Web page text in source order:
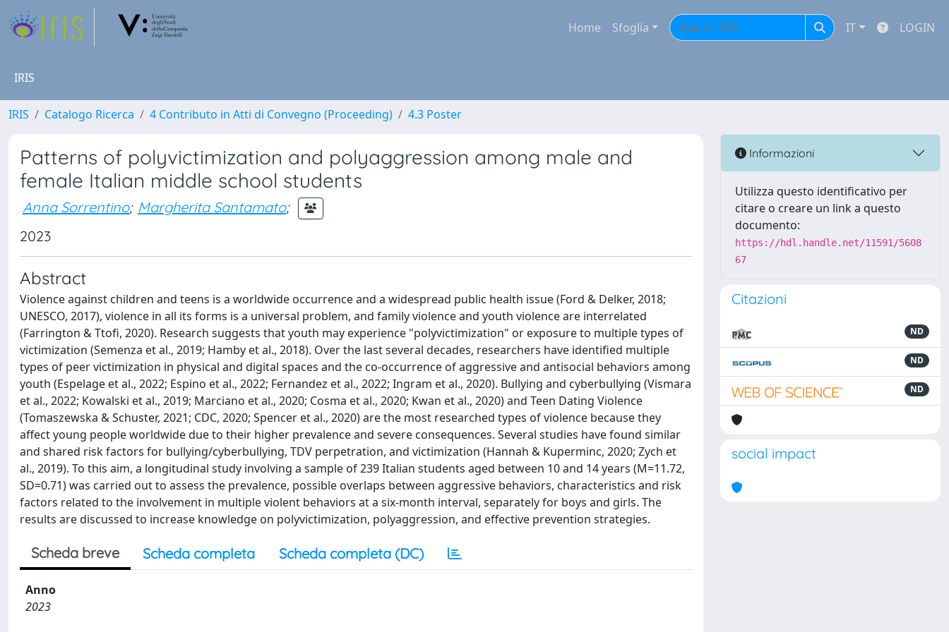
Home Sfoglia IT LOGIN
IRIS
IRIS Catalogo Ricerca 4 Contributo in Atti di Convegno (Proceeding) 4.3 Poster
Patterns of polyvictimization and polyaggression among male and
female Italian middle school students
Anna Sorrentino; Margherita Santamato;
2023
Abstract
Violence against children and teens is a worldwide occurrence and a widespread public health issue (Ford & Delker, 2018;
UNESCO, 2017), violence in all its forms is a universal problem, and family violence and youth violence are interrelated
(Farrington & Ttofi, 2020). Research suggests that youth may experience "polyvictimization" or exposure to multiple types of
victimization (Semenza et al., 2019; Hamby et al., 2018). Over the last several decades, researchers have identified multiple
types of peer victimization in physical and digital spaces and the co-occurrence of aggressive and antisocial behaviors among
youth (Espelage et al., 2022; Espino et al., 2022; Fernandez et al., 2022; Ingram et al., 2020). Bullying and cyberbullying (Vismara
et al., 2022; Kowalski et al., 2019; Marciano et al., 2020; Cosma et al., 2020; Kwan et al., 2020) and Teen Dating Violence
(Tomaszewska & Schuster, 2021; CDC, 2020; Spencer et al., 2020) are the most researched types of violence because they
affect young people worldwide due to their higher prevalence and severe consequences. Several studies have found similar
and shared risk factors for bullying/cyberbullying, TDV perpetration, and victimization (Hannah & Kuperminc, 2020; Zych et
al., 2019). To this aim, a longitudinal study involving a sample of 239 Italian students aged between 10 and 14 years (M=11.72,
SD=0.71) was carried out to assess the prevalence, possible overlaps between aggressive behaviors, characteristics and risk
factors related to the involvement in multiple violent behaviors at a six-month interval, separately for boys and girls. The
results are discussed to increase knowledge on polyvictimization, polyaggression, and effective prevention strategies.
Scheda breve Scheda completa Scheda completa (DC)
Anno
2023
Informazioni
Utilizza questo identificativo per
citare o creare un link a questo
documento:
https://hdl.handle.net/11591/5608
67
Citazioni
ND
ND
ND
social impact